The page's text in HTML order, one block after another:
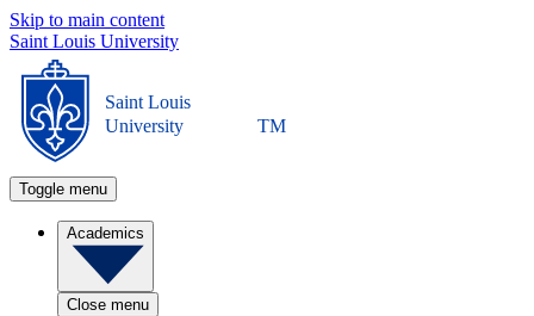
Skip to main content
Saint Louis University
Saint Louis
University
TM
Toggle menu
Academics
Close menu